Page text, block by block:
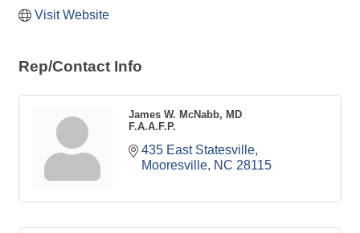
Visit Website
Rep/Contact Info
James W. McNabb, MD
F.A.A.F.P.
435 East Statesville
Mooresville NC 28115